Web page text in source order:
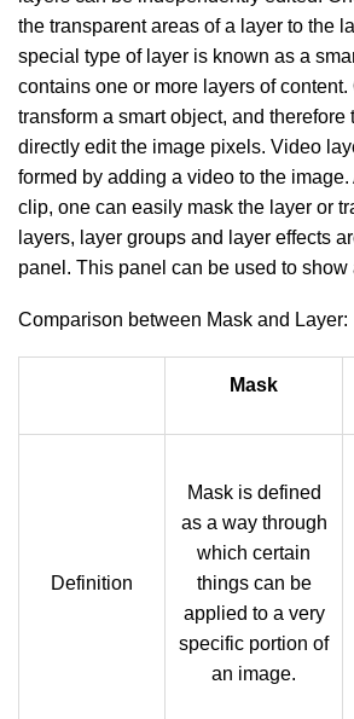
the transparent areas of a layer to the
special type of layer is known as a
contains one or more layers of
transform a smart object, and therefore
directly edit the image pixels. Video
formed by adding a video to the
clip, one can easily mask the layer or
layers, layer groups and layer effects
panel. This panel can be used to show
Comparison between Mask and Layer:
Mask
Definition
Mask is defined
as a way through
which certain
things can be
applied to a very
specific portion of
an image.